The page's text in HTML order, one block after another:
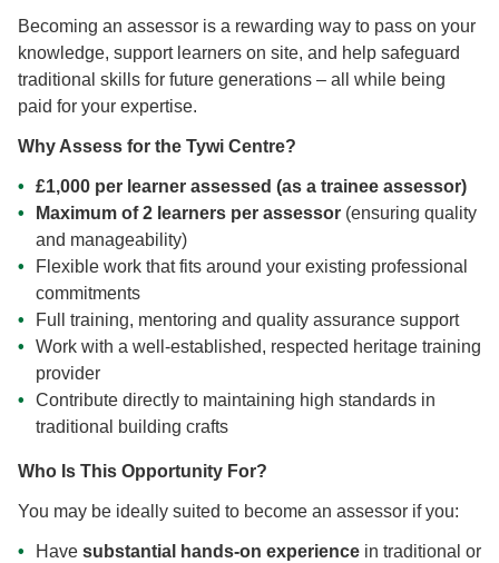
Becoming an assessor is a rewarding way to pass on your
knowledge, support learners on site, and help safeguard
traditional skills for future generations – all while being
paid for your expertise.
Why Assess for the Tywi Centre?
£1,000 per learner assessed (as a trainee assessor)
Maximum of 2 learners per assessor (ensuring quality
and manageability)
Flexible work that fits around your existing professional
commitments
Full training, mentoring and quality assurance support
Work with a well-established, respected heritage training
provider
Contribute directly to maintaining high standards in
traditional building crafts
Who Is This Opportunity For?
You may be ideally suited to become an assessor if you:
Have substantial hands-on experience in traditional or